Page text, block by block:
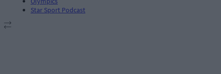
Star Sport Podcast